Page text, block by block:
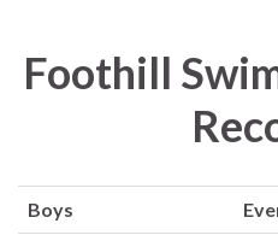
Foothill
Boys